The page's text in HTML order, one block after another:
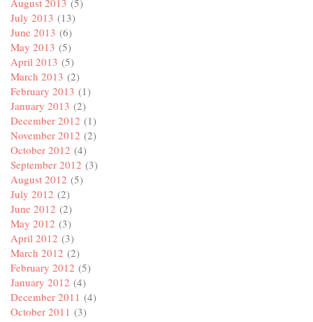
July 2013 (13)
June 2013 (6)
May 2013 (5)
April 2013 (5)
March 2013 (2)
February 2013 (1)
January 2013 (2)
December 2012 (1)
November 2012 (2)
October 2012 (4)
September 2012 (3)
August 2012 (5)
July 2012 (2)
June 2012 (2)
May 2012 (3)
April 2012 (3)
March 2012 (2)
February 2012 (5)
January 2012 (4)
December 2011 (4)
October 2011 (3)